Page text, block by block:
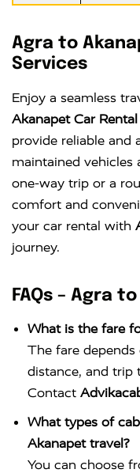
Agra to
Services
Enjoy a seamless
Akanapet Car
provide reliable and
maintained vehicles
one-way trip or a
comfort and
your car rental with
journey.
FAQs – Agra
What is the fare
The fare
distance, and trip
Contact
What types of
Akanapet travel?
You can choose